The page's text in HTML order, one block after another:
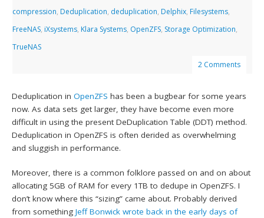
compression, Deduplication, deduplication, Delphix, Filesystems,
FreeNAS, iXsystems, Klara Systems, OpenZFS, Storage Optimization,
TrueNAS
2 Comments
Deduplication inOpenZFS has been a bugbear for some years
now. As data sets get larger, they have become even more
difficult in using the present DeDuplication Table (DDT) method.
Deduplication in OpenZFS is often derided as overwhelming
and sluggish in performance.
Moreover, there is a common folklore passed on and on about
allocating 5GB of RAM for every 1TB to dedupe in OpenZFS. I
don’t know where this “sizing” came about. Probably derived
from somethingJeff Bonwick wrote back in the early days of